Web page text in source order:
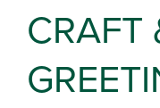
CRAFT